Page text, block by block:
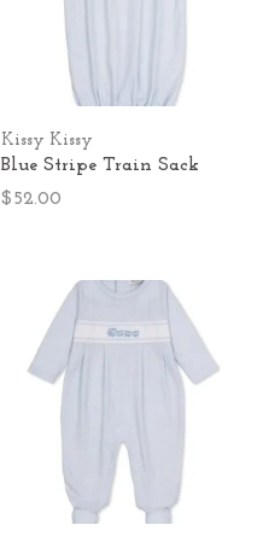
Kissy Kissy
Blue Stripe Train Sack
$52.00